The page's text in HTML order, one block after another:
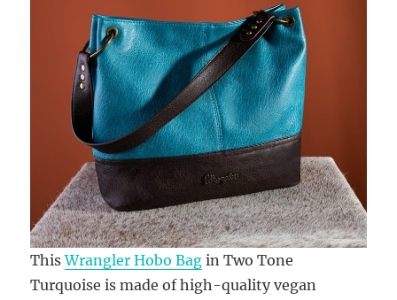
ThisWrangler Hobo Bag in Two Tone
Turquoise is made of high-quality vegan